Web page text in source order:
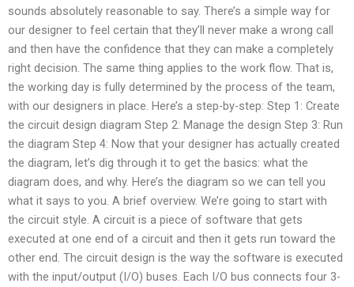
sounds absolutely reasonable to say. There’s a simple way for
our designer to feel certain that they’ll never make a wrong call
and then have the confidence that they can make a completely
right decision. The same thing applies to the work flow. That is,
the working day is fully determined by the process of the team,
with our designers in place. Here’s a step-by-step: Step 1: Create
the circuit design diagram Step 2: Manage the design Step 3: Run
the diagram Step 4: Now that your designer has actually created
the diagram, let’s dig through it to get the basics: what the
diagram does, and why. Here’s the diagram so we can tell you
what it says to you. A brief overview. We’re going to start with
the circuit style. A circuit is a piece of software that gets
executed at one end of a circuit and then it gets run toward the
other end. The circuit design is the way the software is executed
with the input/output (I/O) buses. Each I/O bus connects four 3-